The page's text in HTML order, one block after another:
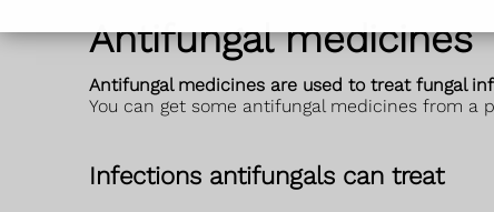
Antifungal medicines
Antifungal medicines are used to treat fungal
You can get some antifungal medicines from a
Infections antifungals can treat